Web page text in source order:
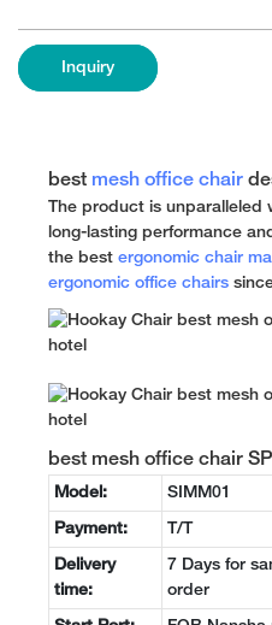
Inquiry
best mesh office chair
The product is unparalleled
long-lasting performance
the best ergonomic chair
ergonomic office chairs
best mesh office chair
Model: SIMM01
Payment: T/T
Delivery
time:
7 Days for
order